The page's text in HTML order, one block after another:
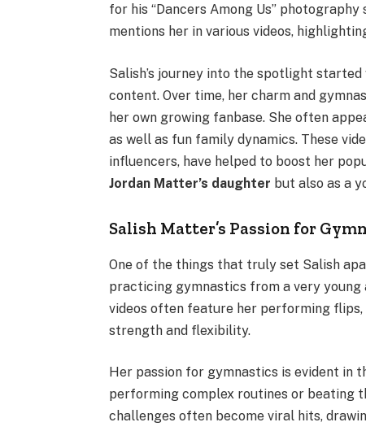
for his “Dancers Among Us”
mentions her in various videos,
Salish’s journey into the spotlight
content. Over time, her charm and
her own growing fanbase. She often
as well as fun family dynamics. These
influencers, have helped to boost her
Jordan Matter’s daughter but also as a
Salish Matter’s Passion for
One of the things that truly set Salish
practicing gymnastics from a very
videos often feature her performing
strength and flexibility.
Her passion for gymnastics is evident in
performing complex routines or beating
challenges often become viral hits,